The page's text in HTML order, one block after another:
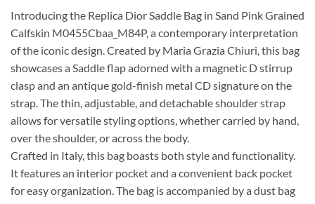
Introducing the Replica Dior Saddle Bag in Sand Pink Grained
Calfskin M0455Cbaa_M84P, a contemporary interpretation
of the iconic design. Created by Maria Grazia Chiuri, this bag
showcases a Saddle flap adorned with a magnetic D stirrup
clasp and an antique gold-finish metal CD signature on the
strap. The thin, adjustable, and detachable shoulder strap
allows for versatile styling options, whether carried by hand,
over the shoulder, or across the body.
Crafted in Italy, this bag boasts both style and functionality.
It features an interior pocket and a convenient back pocket
for easy organization. The bag is accompanied by a dust bag